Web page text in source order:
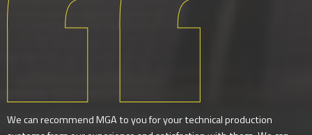
We can recommend MGA to you for your technical production